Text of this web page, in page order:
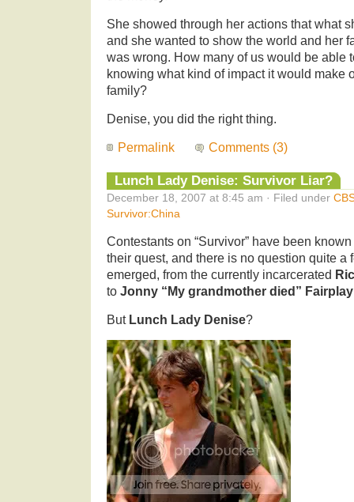
She showed through her actions that what
and she wanted to show the world and her
was wrong. How many of us would be able
knowing what kind of impact it would make
family?
Denise, you did the right thing.
Permalink Comments (3)
Lunch Lady Denise: Survivor Liar?
December 18, 2007 at 8:45 am · Filed under
Survivor:China
Contestants on “Survivor” have been
their quest, and there is no question quite a
emerged, from the currently incarcerated
to Jonny “My grandmother died” Fairplay
But Lunch Lady Denise?